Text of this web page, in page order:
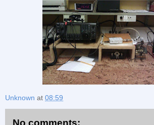
Unknown at 08:59